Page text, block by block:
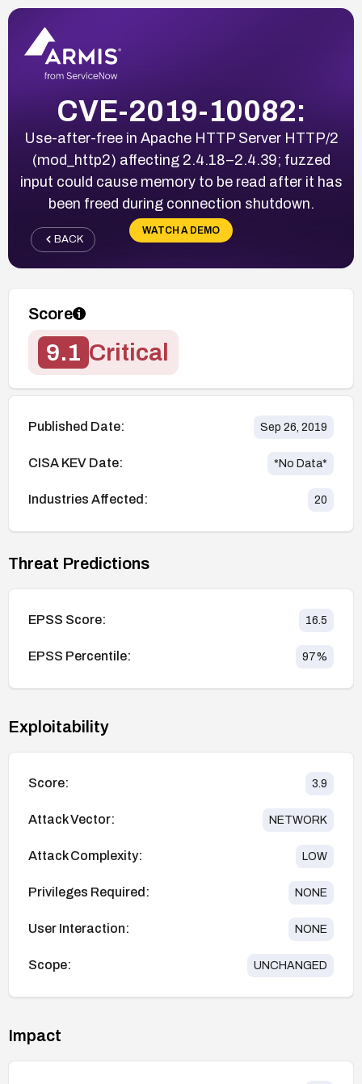
CVE-2019-10082:
Use-after-free in Apache HTTP Server HTTP/2
(mod_http2) affecting 2.4.18–2.4.39; fuzzed
input could cause memory to be read after it has
been freed during connection shutdown.
WATCH A DEMO
BACK
Score
9.1 Critical
Published Date: Sep 26, 2019
CISA KEV Date: *No Data*
Industries Affected: 20
Threat Predictions
EPSS Score: 16.5
EPSS Percentile: 97%
Exploitability
Score: 3.9
Attack Vector: NETWORK
Attack Complexity: LOW
Privileges Required: NONE
User Interaction: NONE
Scope: UNCHANGED
Impact